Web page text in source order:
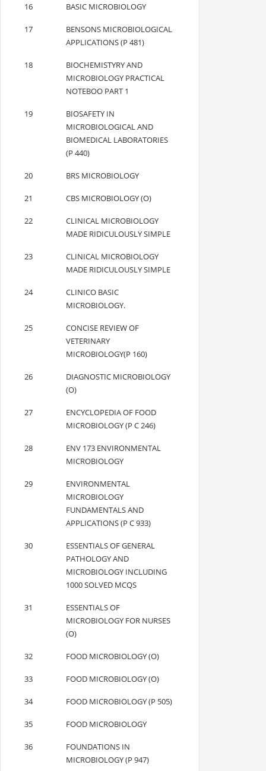
16 BASIC MICROBIOLOGY
17
BENSONS MICROBIOLOGICAL
APPLICATIONS (P 481)
18
BIOCHEMISTYRY AND
MICROBIOLOGY PRACTICAL
NOTEBOO PART 1
19
BIOSAFETY IN
MICROBIOLOGICAL AND
BIOMEDICAL LABORATORIES
(P 440)
20 BRS MICROBIOLOGY
21 CBS MICROBIOLOGY (O)
22
CLINICAL MICROBIOLOGY
MADE RIDICULOUSLY SIMPLE
23
CLINICAL MICROBIOLOGY
MADE RIDICULOUSLY SIMPLE
24
CLINICO BASIC
MICROBIOLOGY.
25
CONCISE REVIEW OF
VETERINARY
MICROBIOLOGY(P 160)
26
DIAGNOSTIC MICROBIOLOGY
(O)
27
ENCYCLOPEDIA OF FOOD
MICROBIOLOGY (P C 246)
28
ENV 173 ENVIRONMENTAL
MICROBIOLOGY
29
ENVIRONMENTAL
MICROBIOLOGY
FUNDAMENTALS AND
APPLICATIONS (P C 933)
30
ESSENTIALS OF GENERAL
PATHOLOGY AND
MICROBIOLOGY INCLUDING
1000 SOLVED MCQS
31
ESSENTIALS OF
MICROBIOLOGY FOR NURSES
(O)
32 FOOD MICROBIOLOGY (O)
33 FOOD MICROBIOLOGY (O)
34 FOOD MICROBIOLOGY (P 505)
35 FOOD MICROBIOLOGY
36
FOUNDATIONS IN
MICROBIOLOGY (P 947)